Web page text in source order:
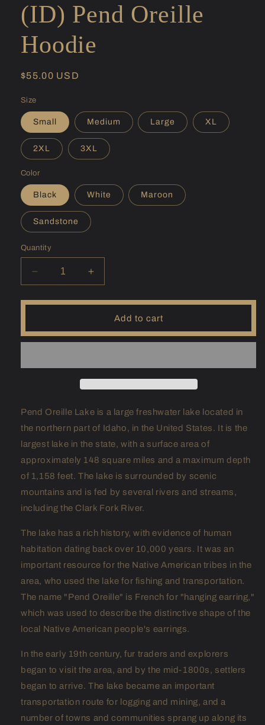
(ID) Pend Oreille
Hoodie
Regular
$55.00 USD
Size
Small Medium Large XL
2XL 3XL
Color
Black White Maroon
Sandstone
Quantity
Decrease
quantity
for
Oreille
Increase
quantity
for
Oreille
Add to cart
Pend Oreille Lake is a large freshwater lake located in
the northern part of Idaho, in the United States. It is the
largest lake in the state, with a surface area of
approximately 148 square miles and a maximum depth
of 1,158 feet. The lake is surrounded by scenic
mountains and is fed by several rivers and streams,
including the Clark Fork River.
The lake has a rich history, with evidence of human
habitation dating back over 10,000 years. It was an
important resource for the Native American tribes in the
area, who used the lake for fishing and transportation.
The name "Pend Oreille" is French for "hanging earring,"
which was used to describe the distinctive shape of the
local Native American people's earrings.
In the early 19th century, fur traders and explorers
began to visit the area, and by the mid-1800s, settlers
began to arrive. The lake became an important
transportation route for logging and mining, and a
number of towns and communities sprang up along its